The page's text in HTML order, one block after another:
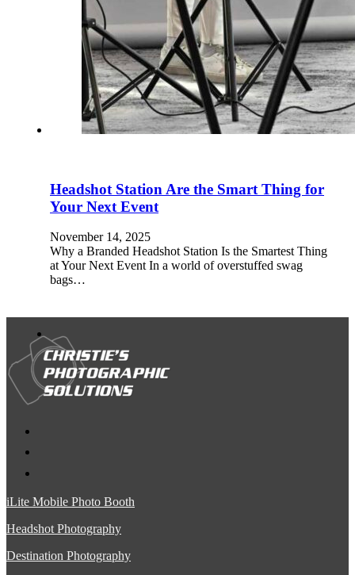
Headshot Station Are the Smart Thing for
Your Next Event
November 14, 2025
Why a Branded Headshot Station Is the Smartest Thing
at Your Next Event In a world of overstuffed swag
bags…
iLite Mobile Photo Booth
Headshot Photography
Destination Photography